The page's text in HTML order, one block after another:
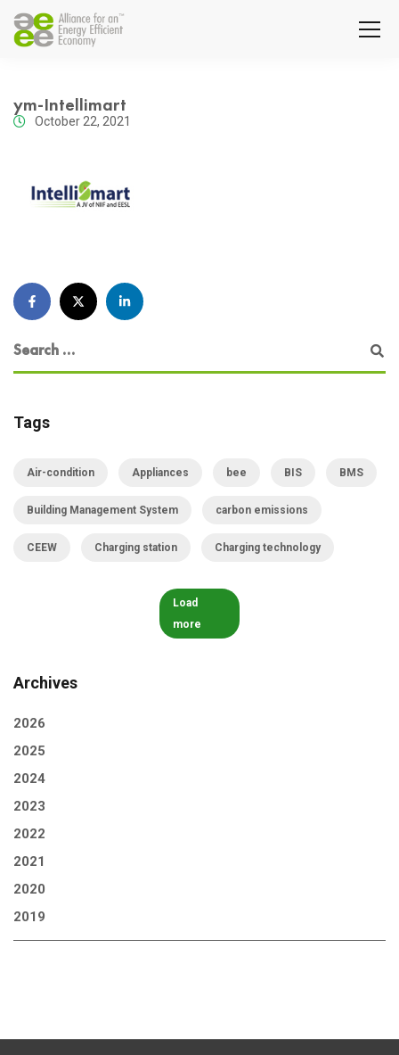
ym-Intellimart
October 22, 2021
Tags
Air-condition Appliances bee BIS BMS
Building Management System carbon emissions
CEEW Charging station Charging technology
Load
more
Archives
2026
2025
2024
2023
2022
2021
2020
2019